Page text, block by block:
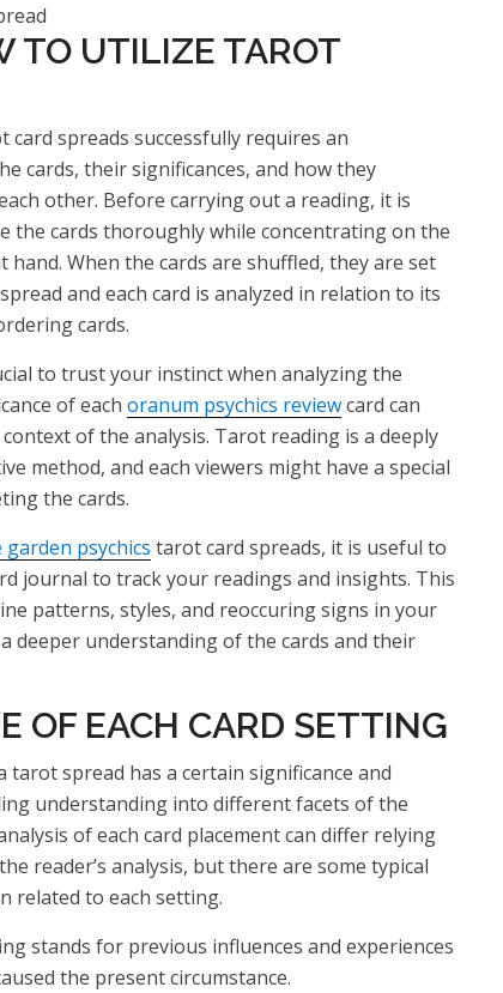
TO UTILIZE TAROT
card spreads successfully requires an
cards, their significances, and how they
other. Before carrying out a reading, it is
the cards thoroughly while concentrating on the
hand. When the cards are shuffled, they are set
and each card is analyzed in relation to its
cards.
to trust your instinct when analyzing the
of each oranum psychics reviewcard can
of the analysis. Tarot reading is a deeply
method, and each viewers might have a special
the cards.
psychics tarot card spreads, it is useful to
journal to track your readings and insights. This
patterns, styles, and reoccuring signs in your
deeper understanding of the cards and their
OF EACH CARD SETTING
tarot spread has a certain significance and
understanding into different facets of the
of each card placement can differ relying
reader’s analysis, but there are some typical
related to each setting.
stands for previous influences and experiences
the present circumstance.